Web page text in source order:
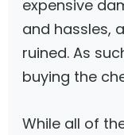
expensive
and hassles,
ruined. As
buying the
While all of